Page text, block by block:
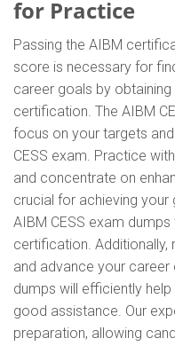
for Practice
Passing the AIBM
score is necessary for
career goals by
certification. The AIBM
focus on your targets
CESS exam. Practice
and concentrate on
crucial for achieving your
AIBM CESS exam
certification.
and advance your career
dumps will efficiently
good assistance. Our
preparation, allowing